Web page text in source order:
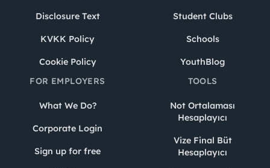
Disclosure Text
KVKK Policy
Cookie Policy
Student Clubs
Schools
YouthBlog
FOR EMPLOYERS
What We Do?
Corporate Login
Sign up for free
TOOLS
Not Ortalaması
Hesaplayıcı
Vize Final Büt
Hesaplayıcı